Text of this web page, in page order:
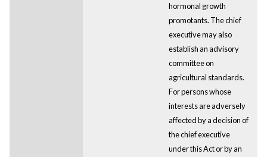
hormonal growth
promotants. The chief
executive may also
establish an advisory
committee on
agricultural standards.
For persons whose
interests are adversely
affected by a decision of
the chief executive
under this Act or by an